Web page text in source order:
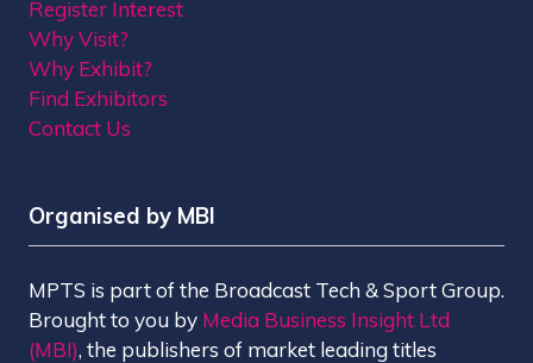
Register Interest
Why Visit?
Why Exhibit?
Find Exhibitors
Contact Us
Organised by MBI
MPTS is part of the Broadcast Tech & Sport Group.
Brought to you by Media Business Insight Ltd
(MBI), the publishers of market leading titles